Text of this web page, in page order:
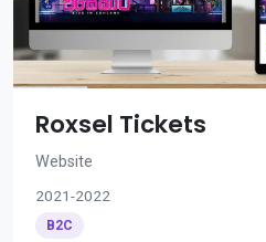
Roxsel Tickets
Website
2021-2022
B2C